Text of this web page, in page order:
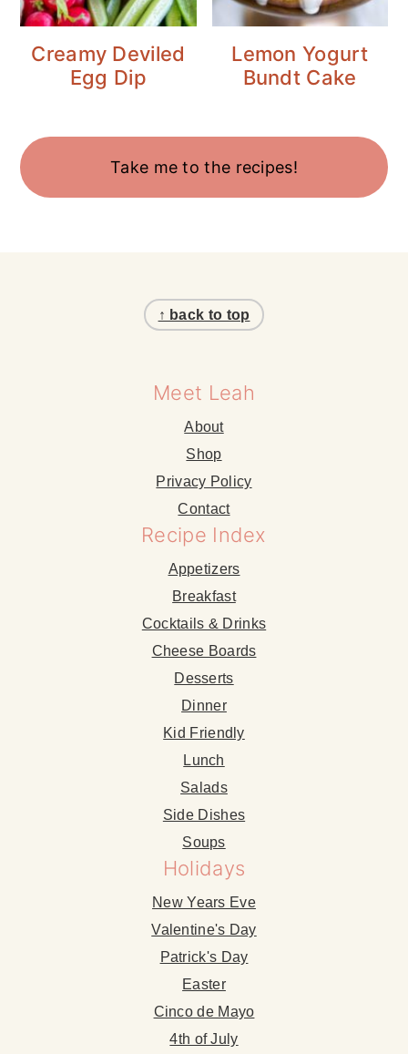
Creamy Deviled
Egg Dip
Lemon Yogurt
Bundt Cake
Take me to the recipes!
↑ back to top
Meet Leah
About
Shop
Privacy Policy
Contact
Recipe Index
Appetizers
Breakfast
Cocktails & Drinks
Cheese Boards
Desserts
Dinner
Kid Friendly
Lunch
Salads
Side Dishes
Soups
Holidays
New Years Eve
Valentine's Day
Patrick's Day
Easter
Cinco de Mayo
4th of July